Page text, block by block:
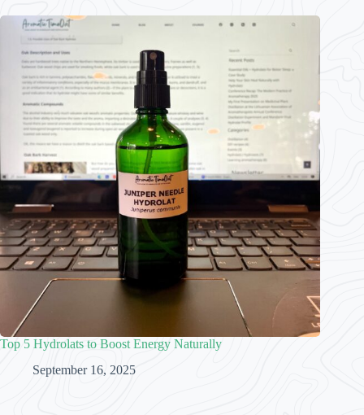
Top 5 Hydrolats to Boost Energy Naturally
September 16, 2025